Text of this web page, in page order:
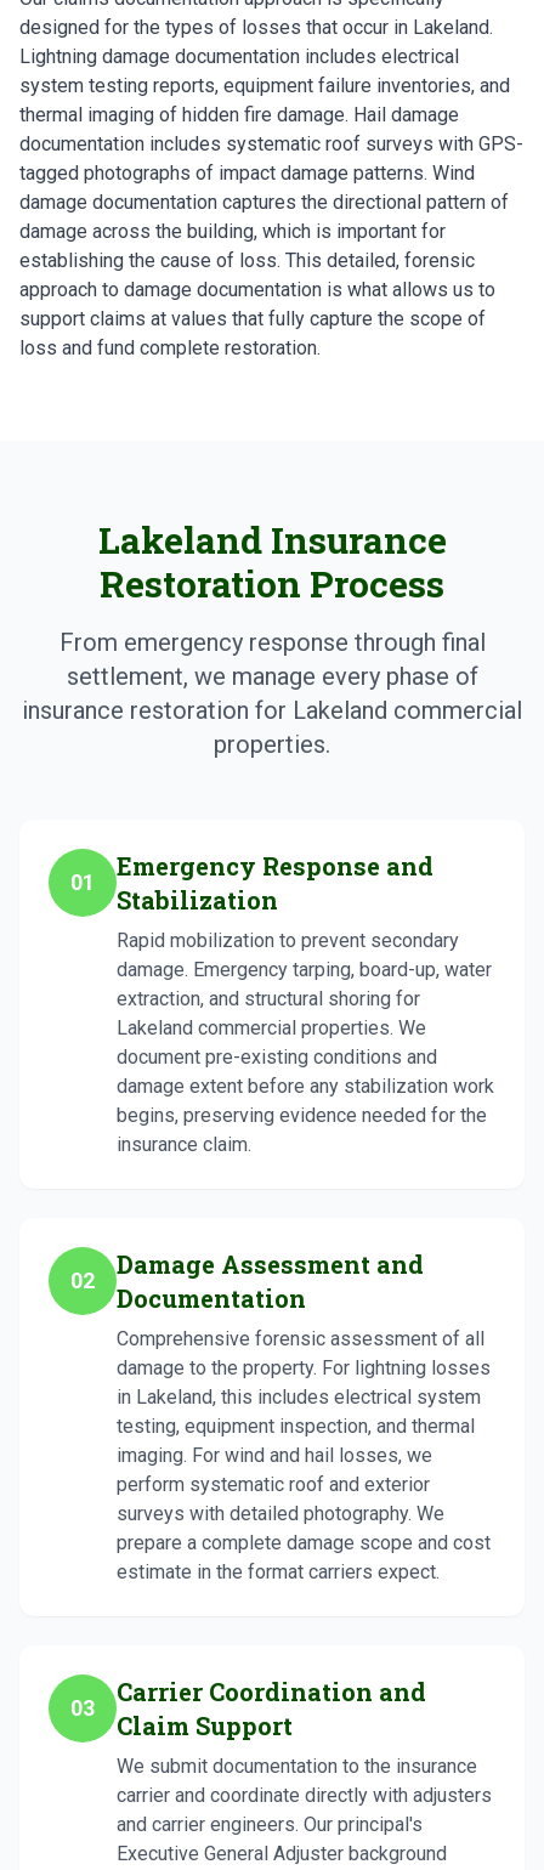
designed for the types of losses that occur in Lakeland.
Lightning damage documentation includes electrical
system testing reports, equipment failure inventories, and
thermal imaging of hidden fire damage. Hail damage
documentation includes systematic roof surveys with GPS-
tagged photographs of impact damage patterns. Wind
damage documentation captures the directional pattern of
damage across the building, which is important for
establishing the cause of loss. This detailed, forensic
approach to damage documentation is what allows us to
support claims at values that fully capture the scope of
loss and fund complete restoration.
Lakeland Insurance
Restoration Process
From emergency response through final
settlement, we manage every phase of
insurance restoration for Lakeland commercial
properties.
01
Emergency Response and
Stabilization
Rapid mobilization to prevent secondary
damage. Emergency tarping, board-up, water
extraction, and structural shoring for
Lakeland commercial properties. We
document pre-existing conditions and
damage extent before any stabilization work
begins, preserving evidence needed for the
insurance claim.
02
Damage Assessment and
Documentation
Comprehensive forensic assessment of all
damage to the property. For lightning losses
in Lakeland, this includes electrical system
testing, equipment inspection, and thermal
imaging. For wind and hail losses, we
perform systematic roof and exterior
surveys with detailed photography. We
prepare a complete damage scope and cost
estimate in the format carriers expect.
03
Carrier Coordination and
Claim Support
We submit documentation to the insurance
carrier and coordinate directly with adjusters
and carrier engineers. Our principal's
Executive General Adjuster background